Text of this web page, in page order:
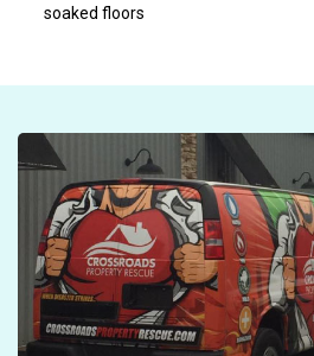
soaked floors